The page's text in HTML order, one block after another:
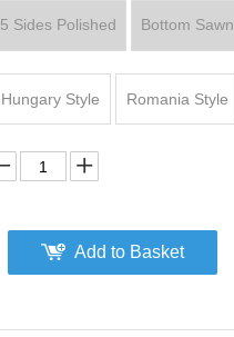
5 Sides Polished
Bottom Sawn
Hungary Style
Romania Style
Add to Basket